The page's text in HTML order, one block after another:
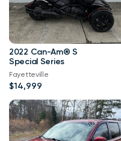
2022 Can-Am® S
Special Series
Fayetteville
$14,999